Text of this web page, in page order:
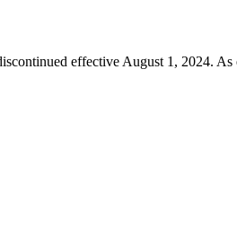
effective August 1, 2024.